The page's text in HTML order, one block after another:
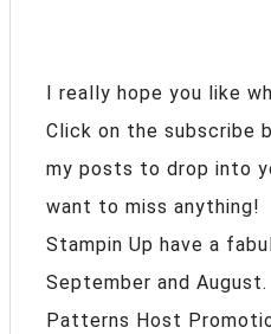
I really hope you like
Click on the
my posts to drop into
want to miss anything!
Stampin Up have a
September and
Patterns Host